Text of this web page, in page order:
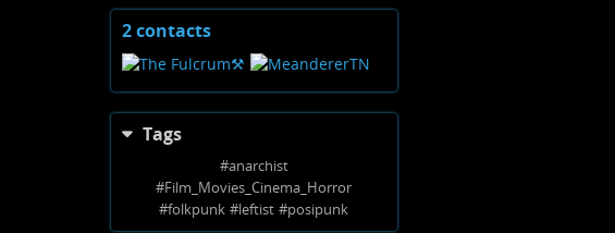
2 contactsView
contacts
Tags
#anarchist
#Film_Movies_Cinema_Horror
#folkpunk #leftist #posipunk